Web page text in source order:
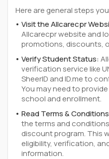
Here are general steps
Visit the Allcarecpr
Allcarecpr website and
promotions, discounts,
Verify Student Status:
verification service like
SheerID and ID.me to
You may need to
school and enrollment.
Read Terms &
the terms and
discount program. This
eligibility, verification,
information.